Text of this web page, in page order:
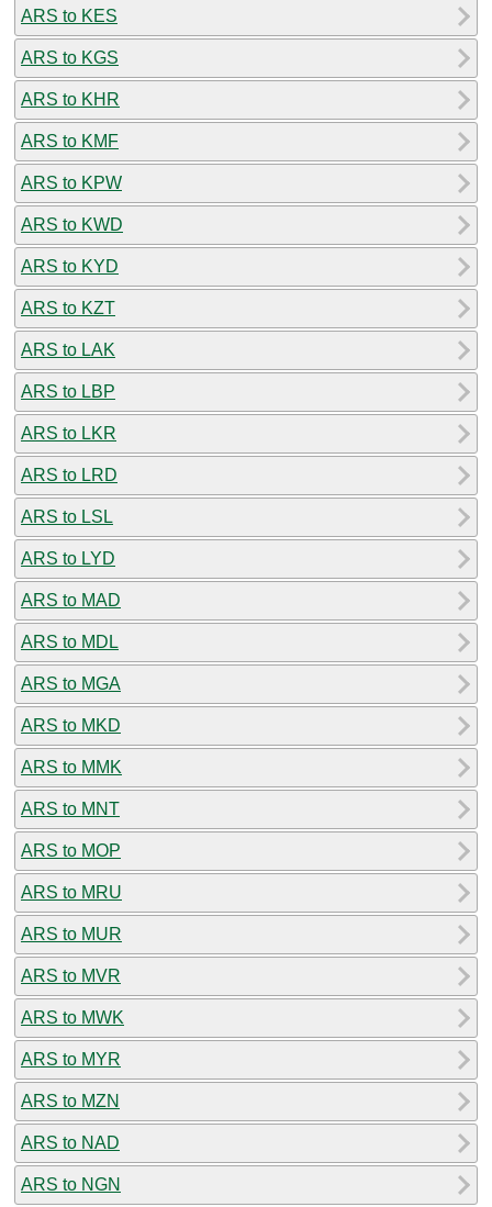
ARS to KES
ARS to KGS
ARS to KHR
ARS to KMF
ARS to KPW
ARS to KWD
ARS to KYD
ARS to KZT
ARS to LAK
ARS to LBP
ARS to LKR
ARS to LRD
ARS to LSL
ARS to LYD
ARS to MAD
ARS to MDL
ARS to MGA
ARS to MKD
ARS to MMK
ARS to MNT
ARS to MOP
ARS to MRU
ARS to MUR
ARS to MVR
ARS to MWK
ARS to MYR
ARS to MZN
ARS to NAD
ARS to NGN